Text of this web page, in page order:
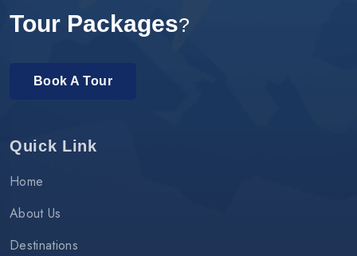
Tour Packages?
Book A Tour
Quick Link
Home
About Us
Destinations